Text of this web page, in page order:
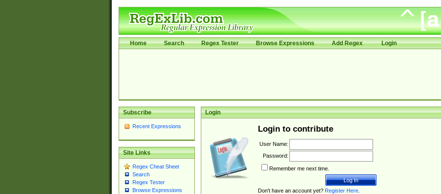
Home Search Regex Tester Browse Expressions Add Regex Login
Subscribe
Recent Expressions
Site Links
Regex Cheat Sheet
Search
Regex Tester
Browse Expressions
Login
Login to contribute
User Name:
Password:
Remember me next time.
Don't have an account yet? Register Here.